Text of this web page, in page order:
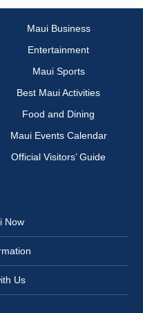
Maui Business
Entertainment
Maui Sports
Best Maui Activities
Food and Dining
Maui Events Calendar
Official Visitors’ Guide
Now
Us